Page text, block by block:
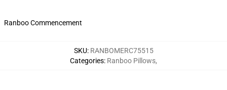
Ranboo Commencement
SKU: RANBOMERC75515
Categories: Ranboo Pillows,